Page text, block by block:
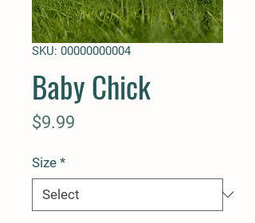
SKU: 00000000004
Baby Chick
$9.99
Size *